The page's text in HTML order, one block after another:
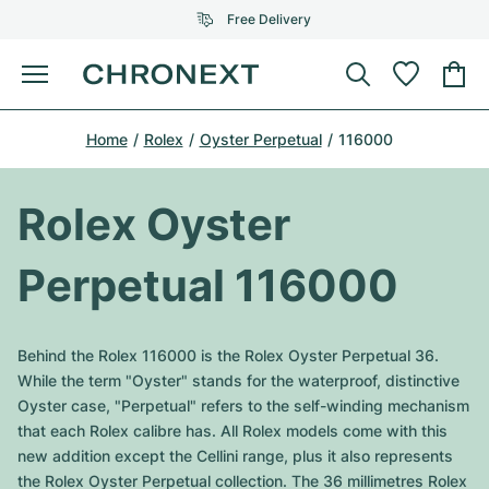
Free Delivery
Menu
Buy Watch
SELECTED BRANDS
Top Models
Omega
All Omega Models
Top Models
Patek Philippe
All Patek Philippe models
Top Models
All Audemars Piguet models
Cartier
Breitling
Certified Pre-Owned
SELECTED BRANDS
Tiffany
Louis Vuitton
Van Cleef & Arpels
Bvlgari
New Arrivals
Journal
Home Rolex Oyster Perpetual 116000
Rolex Oyster
Perpetual 116000
Behind the Rolex 116000 is the Rolex Oyster Perpetual 36.
While the term "Oyster" stands for the waterproof, distinctive
Oyster case, "Perpetual" refers to the self-winding mechanism
that each Rolex calibre has. All Rolex models come with this
new addition except the Cellini range, plus it also represents
the Rolex Oyster Perpetual collection. The 36 millimetres Rolex